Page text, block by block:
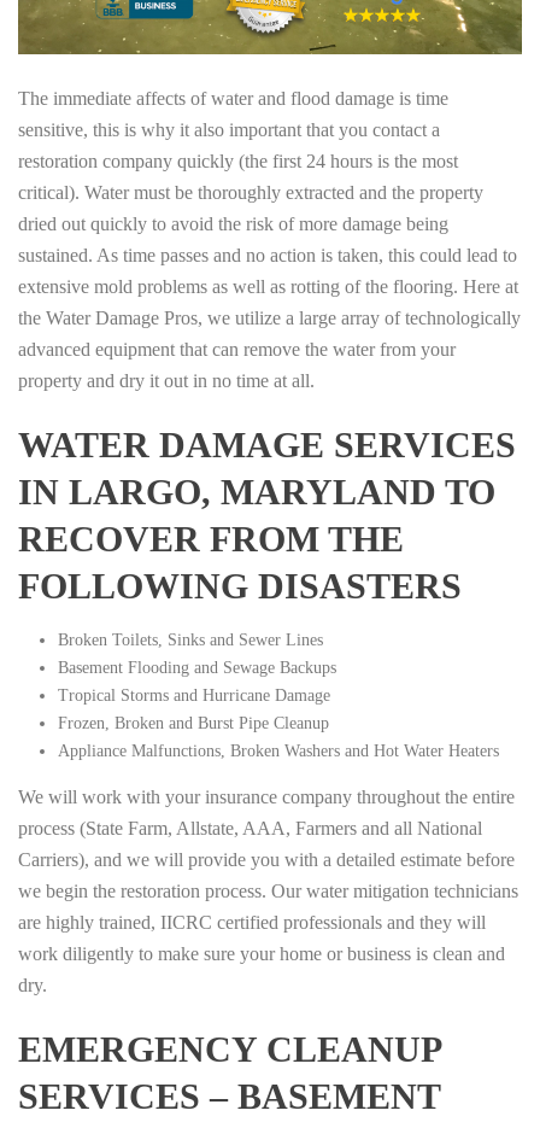
The immediate affects of water and flood damage is time
sensitive, this is why it also important that you contact a
restoration company quickly (the first 24 hours is the most
critical). Water must be thoroughly extracted and the property
dried out quickly to avoid the risk of more damage being
sustained. As time passes and no action is taken, this could lead to
extensive mold problems as well as rotting of the flooring. Here at
the Water Damage Pros, we utilize a large array of technologically
advanced equipment that can remove the water from your
property and dry it out in no time at all.
WATER DAMAGE SERVICES
IN LARGO, MARYLAND TO
RECOVER FROM THE
FOLLOWING DISASTERS
Broken Toilets, Sinks and Sewer Lines
Basement Flooding and Sewage Backups
Tropical Storms and Hurricane Damage
Frozen, Broken and Burst Pipe Cleanup
Appliance Malfunctions, Broken Washers and Hot Water Heaters
We will work with your insurance company throughout the entire
process (State Farm, Allstate, AAA, Farmers and all National
Carriers), and we will provide you with a detailed estimate before
we begin the restoration process. Our water mitigation technicians
are highly trained, IICRC certified professionals and they will
work diligently to make sure your home or business is clean and
dry.
EMERGENCY CLEANUP
SERVICES – BASEMENT